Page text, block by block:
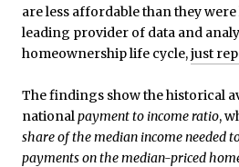
are less affordable than they were
leading provider of data and
homeownership life cycle,just
The findings show the historical
nationalpayment to income ratio,
share of the median income needed
payments on the median-priced